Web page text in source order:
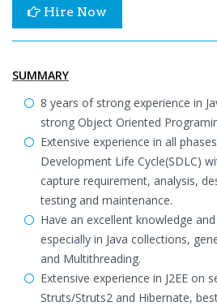
Hire Now
SUMMARY
8 years of strong experience in
strong Object Oriented
Extensive experience in all
Development Life Cycle(SDLC)
capture requirement, analysis,
testing and maintenance.
Have an excellent knowledge
especially in Java collections,
and Multithreading.
Extensive experience in J2EE on
Struts/Struts2 and Hibernate,